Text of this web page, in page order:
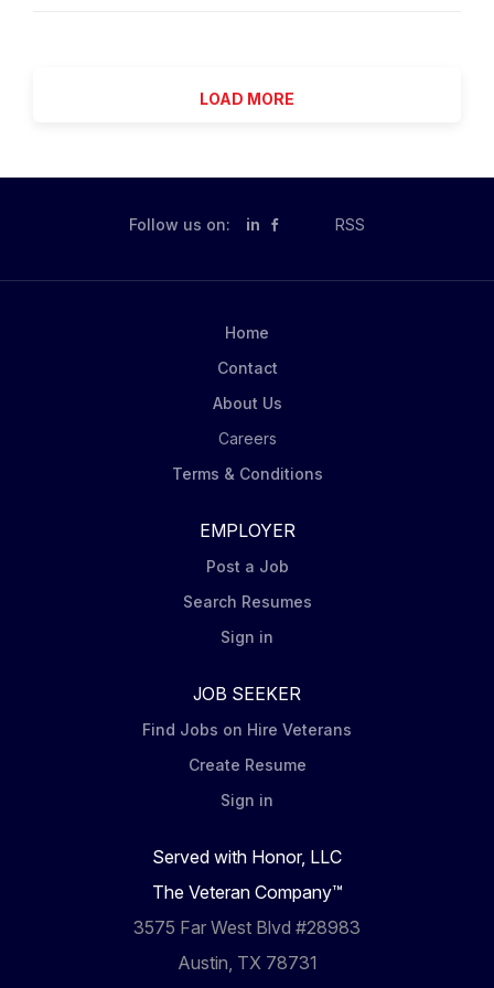
ownership networks. We are hiring a Research
domain expertise AI-enabled workflows You will work
Research & Intelligence Development Conduct...
LOAD MORE
Follow us on: in RSS
Home
Contact
About Us
Careers
Terms & Conditions
EMPLOYER
Post a Job
Search Resumes
Sign in
JOB SEEKER
Find Jobs on Hire Veterans
Create Resume
Sign in
Served with Honor, LLC
The Veteran Company™
3575 Far West Blvd #28983
Austin, TX 78731